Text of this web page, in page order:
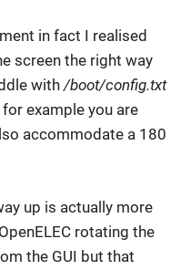
in fact I realised
screen the right way
with/boot/config.txt
example you are
accommodate a 180
up is actually more
rotating the
the GUI but that